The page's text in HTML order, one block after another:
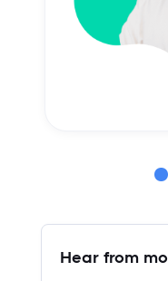
Hear from